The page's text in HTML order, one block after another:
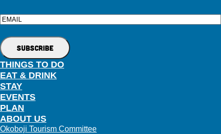
Email
THINGS TO DO
EAT & DRINK
STAY
EVENTS
PLAN
ABOUT US
Okoboji Tourism Committee